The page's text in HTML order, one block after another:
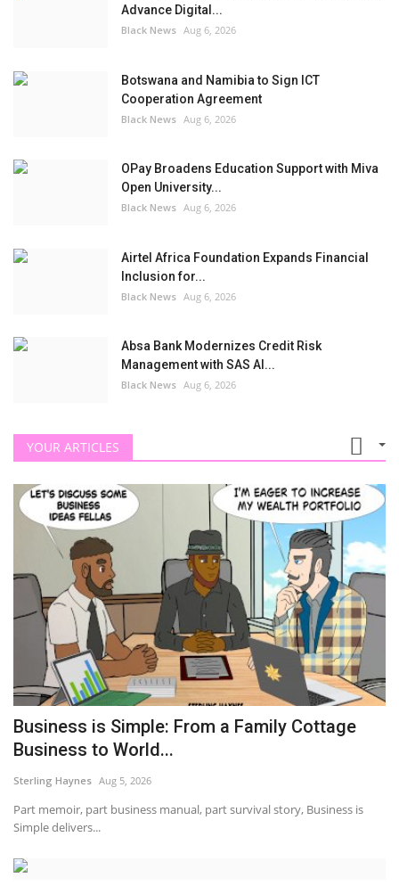
Advance Digital...
Black News Aug 6, 2026
Botswana and Namibia to Sign ICT
Cooperation Agreement
Black News Aug 6, 2026
OPay Broadens Education Support with Miva
Open University...
Black News Aug 6, 2026
Airtel Africa Foundation Expands Financial
Inclusion for...
Black News Aug 6, 2026
Absa Bank Modernizes Credit Risk
Management with SAS AI...
Black News Aug 6, 2026
YOUR ARTICLES
Business is Simple: From a Family Cottage
Business to World...
Sterling Haynes Aug 5, 2026
Part memoir, part business manual, part survival story, Business is
Simple delivers...